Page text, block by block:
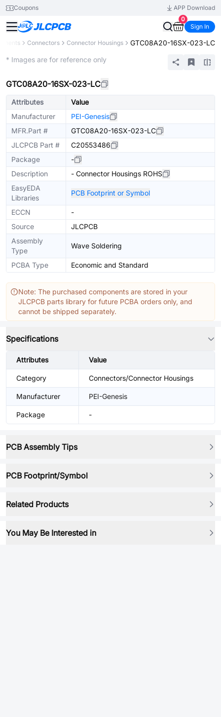
Coupons
APP Download
0
Sign In
Connectors Connector Housings GTC08A20-16SX-023-LC
* Images are for reference only
GTC08A20-16SX-023-LC
Attributes
Value
Manufacturer
PEI-Genesis
MFR.Part #
GTC08A20-16SX-023-LC
JLCPCB Part #
C20553486
Package
-
Description
- Connector Housings ROHS
EasyEDA
Libraries
PCB Footprint or Symbol
ECCN
-
Source
JLCPCB
Assembly
Type
Wave Soldering
PCBA Type Economic and Standard
Note: The purchased components are stored in your
JLCPCB parts library for future PCBA orders only, and
cannot be shipped separately.
Specifications
Attributes Value
Category Connectors/Connector Housings
Manufacturer PEI-Genesis
Package -
PCB Assembly Tips
PCB Footprint/Symbol
Related Products
You May Be Interested in